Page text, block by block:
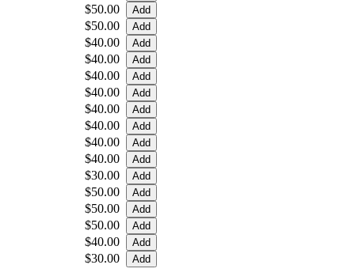
$50.00
$50.00
$40.00
$40.00
$40.00
$40.00
$40.00
$40.00
$40.00
$40.00
$30.00
$50.00
$50.00
$50.00
$40.00
$30.00